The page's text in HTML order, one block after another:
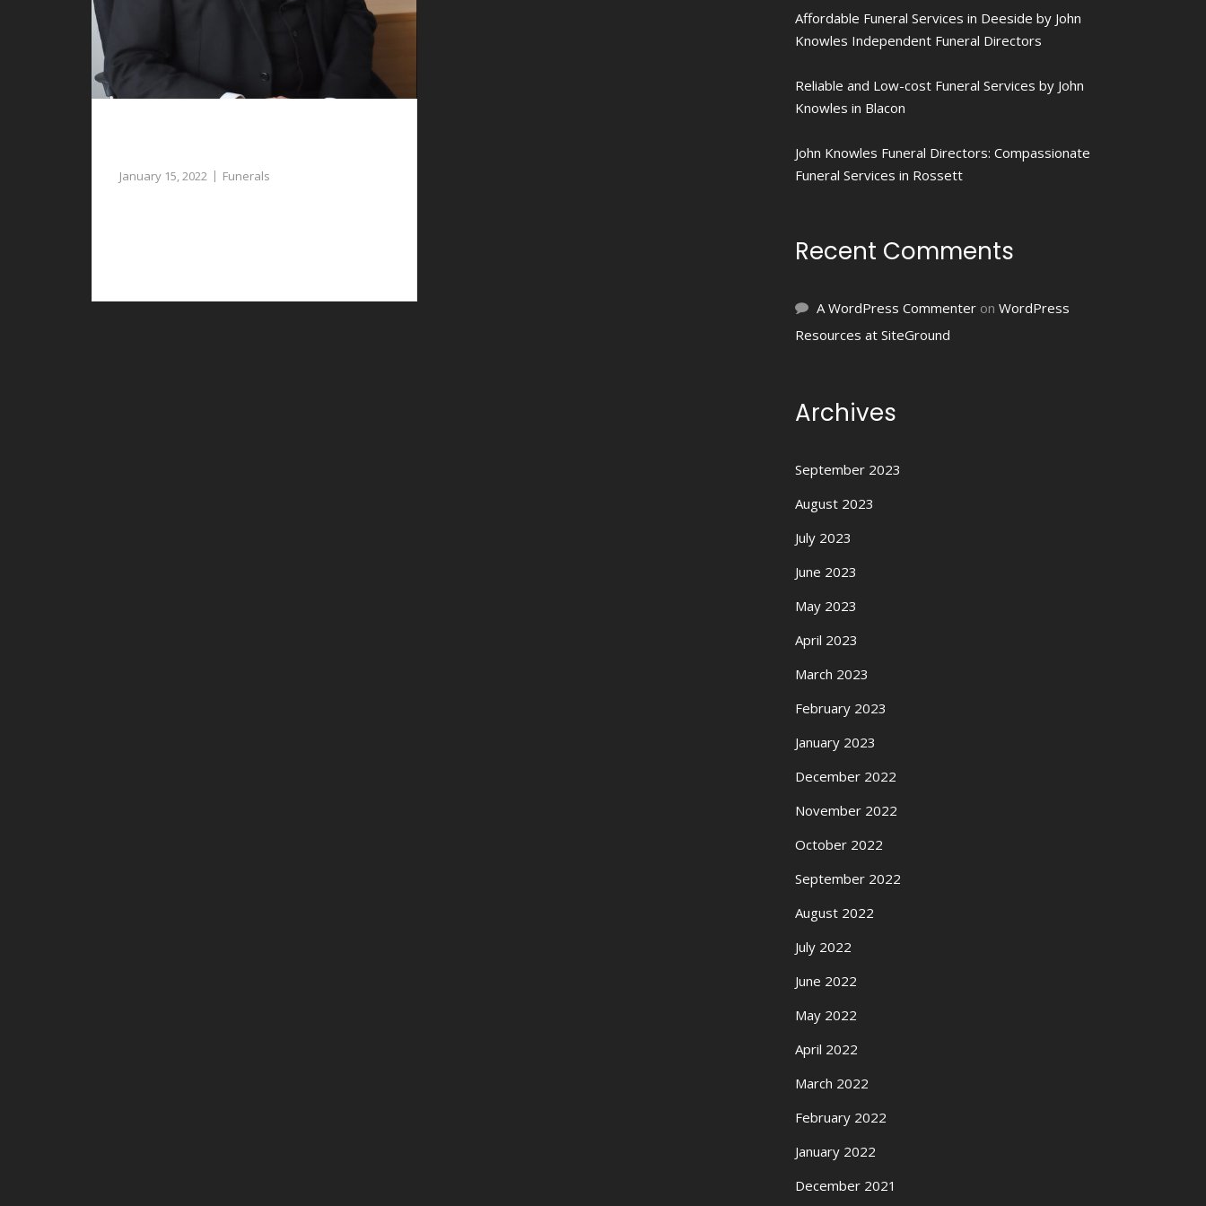
January 15, 2022 Funerals
Affordable Funeral Services in Deeside by John
Knowles Independent Funeral Directors
Reliable and Low-cost Funeral Services by John
Knowles in Blacon
John Knowles Funeral Directors: Compassionate
Funeral Services in Rossett
Recent Comments
A WordPress Commenteron WordPress
Resources at SiteGround
Archives
September 2023
August 2023
July 2023
June 2023
May 2023
April 2023
March 2023
February 2023
January 2023
December 2022
November 2022
October 2022
September 2022
August 2022
July 2022
June 2022
May 2022
April 2022
March 2022
February 2022
January 2022
December 2021